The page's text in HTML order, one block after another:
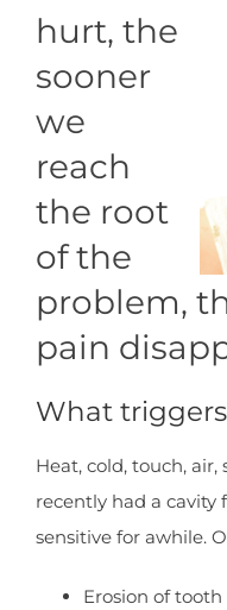
hurt, the
sooner
we
reach
the root
of the
problem,
pain
What
Heat, cold, touch, air,
recently had a cavity
sensitive for awhile.
Erosion of